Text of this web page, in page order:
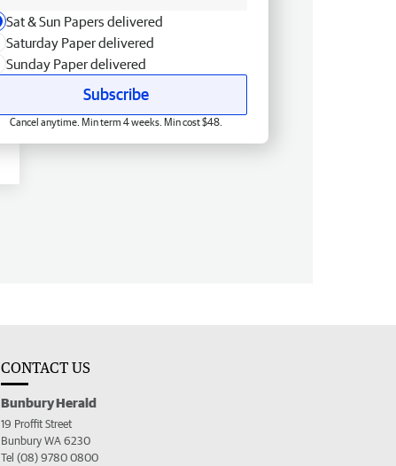
Sat & Sun Papers delivered
Saturday Paper delivered
Sunday Paper delivered
Subscribe
Cancel anytime. Min term 4 weeks. Min cost $48.
CONTACT US
Bunbury Herald
19 Proffit Street
Bunbury WA 6230
Tel (08) 9780 0800